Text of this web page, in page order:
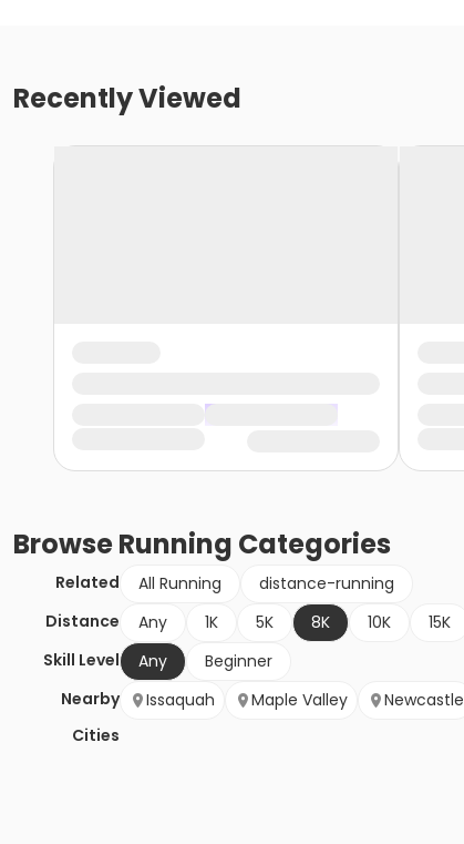
Recently Viewed
BrowseRunning Categories
Related All Running
distance-running
Distance
Any 1K 5K 8K 10K 15K
Skill Level
Any
Beginner
Nearby
Cities
Issaquah Maple Valley Newcastle